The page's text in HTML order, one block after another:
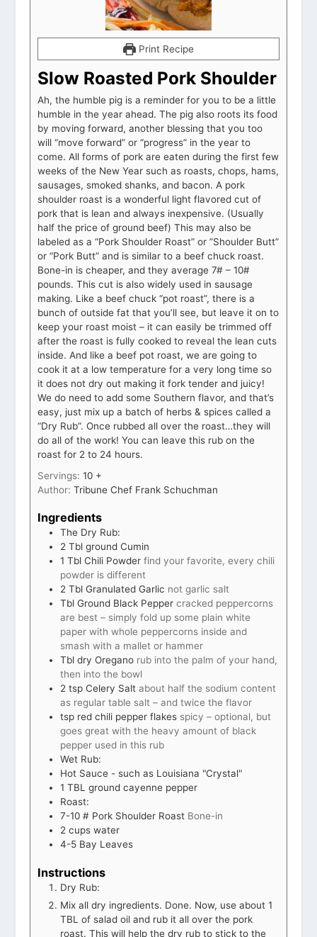
Print Recipe
Slow Roasted Pork Shoulder
Ah, the humble pig is a reminder for you to be a little
humble in the year ahead. The pig also roots its food
by moving forward, another blessing that you too
will “move forward” or “progress” in the year to
come. All forms of pork are eaten during the first few
weeks of the New Year such as roasts, chops, hams,
sausages, smoked shanks, and bacon. A pork
shoulder roast is a wonderful light flavored cut of
pork that is lean and always inexpensive. (Usually
half the price of ground beef) This may also be
labeled as a “Pork Shoulder Roast” or ”Shoulder Butt”
or “Pork Butt” and is similar to a beef chuck roast.
Bone-in is cheaper, and they average 7# – 10#
pounds. This cut is also widely used in sausage
making. Like a beef chuck “pot roast”, there is a
bunch of outside fat that you’ll see, but leave it on to
keep your roast moist – it can easily be trimmed off
after the roast is fully cooked to reveal the lean cuts
inside. And like a beef pot roast, we are going to
cook it at a low temperature for a very long time so
it does not dry out making it fork tender and juicy!
We do need to add some Southern flavor, and that’s
easy, just mix up a batch of herbs & spices called a
“Dry Rub”. Once rubbed all over the roast…they will
do all of the work! You can leave this rub on the
roast for 2 to 24 hours.
Servings:10 +
Author:Tribune Chef Frank Schuchman
Ingredients
The Dry Rub:
2 Tbl ground Cumin
1 Tbl Chili Powder find your favorite, every chili
powder is different
2 Tbl Granulated Garlic not garlic salt
Tbl Ground Black Pepper cracked peppercorns
are best – simply fold up some plain white
paper with whole peppercorns inside and
smash with a mallet or hammer
Tbl dry Oregano rub into the palm of your hand,
then into the bowl
2 tsp Celery Salt about half the sodium content
as regular table salt – and twice the flavor
tsp red chili pepper flakes spicy – optional, but
goes great with the heavy amount of black
pepper used in this rub
Wet Rub:
Hot Sauce - such as Louisiana "Crystal"
1 TBL ground cayenne pepper
Roast:
7-10 # Pork Shoulder Roast Bone-in
2 cups water
4-5 Bay Leaves
Instructions
Dry Rub:
Mix all dry ingredients. Done. Now, use about 1
TBL of salad oil and rub it all over the pork
roast. This will help the dry rub to stick to the